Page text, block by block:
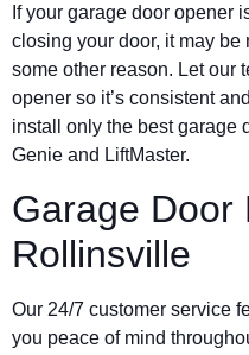
If your garage door opener
closing your door, it may
some other reason. Let our
opener so it’s consistent
install only the best garage
Genie and LiftMaster.
Garage Door
Rollinsville
Our 24/7 customer service
you peace of mind